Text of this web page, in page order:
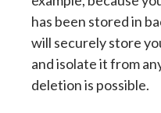
has been stored in
will securely store
and isolate it from
deletion is possible.